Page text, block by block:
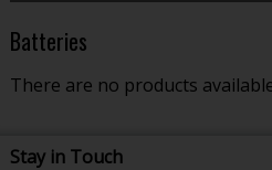
Batteries
There are no products
Stay in Touch